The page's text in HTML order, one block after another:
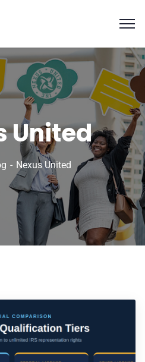
United
Nexus United